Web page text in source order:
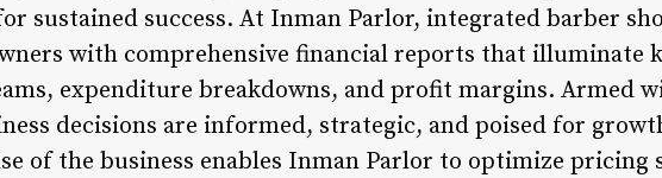
sustained success. At Inman Parlor, integrated barber
with comprehensive financial reports that illuminate
expenditure breakdowns, and profit margins. Armed
decisions are informed, strategic, and poised for
of the business enables Inman Parlor to optimize pricing